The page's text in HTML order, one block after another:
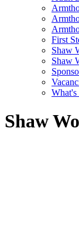
First
Shaw
Shaw
What's
Shaw